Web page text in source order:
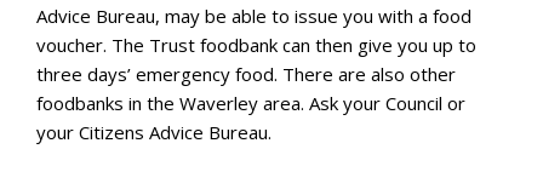
Advice Bureau, may be able to issue you with a food
voucher. The Trust foodbank can then give you up to
three days’ emergency food. There are also other
foodbanks in the Waverley area. Ask your Council or
your Citizens Advice Bureau.